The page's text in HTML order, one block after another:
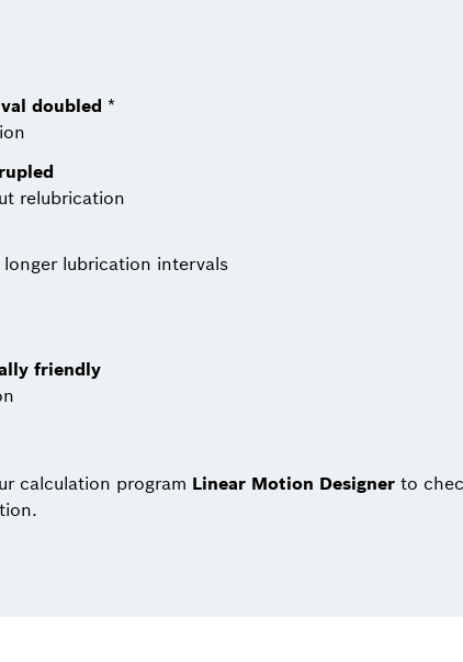
doubled *
relubrication
lubrication intervals
friendly
calculation program Linear Motion Designerto